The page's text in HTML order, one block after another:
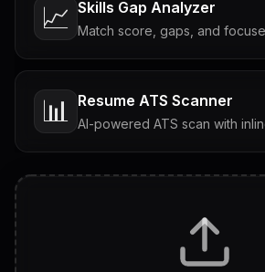
📈 Skills Gap Analyzer
Match score, gaps, and
📊 Resume ATS Scanner
AI-powered ATS scan with
Tailored questions with